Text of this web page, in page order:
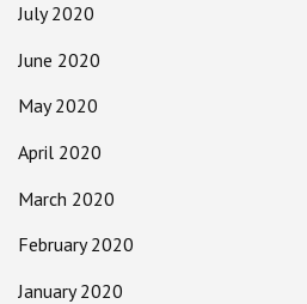
July 2020
June 2020
May 2020
April 2020
March 2020
February 2020
January 2020